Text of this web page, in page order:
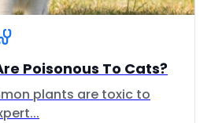
Poisonous To Cats?
plants are toxic to